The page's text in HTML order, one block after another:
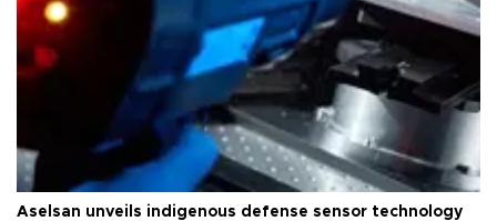
Aselsan unveils indigenous defense sensor technology